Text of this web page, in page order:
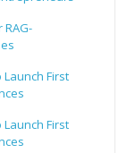
RAG-
Launch First
Launch First